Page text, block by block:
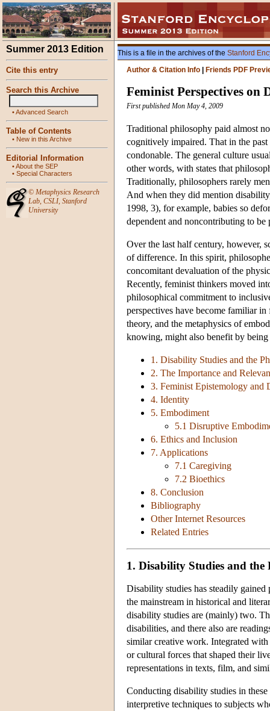
Summer 2013 Edition
Cite this entry
Search this Archive
•Advanced Search
Table of Contents
• New in this Archive
Editorial Information
•About the SEP
• Special Characters
© Metaphysics Research
Lab, CSLI, Stanford
University
This is a file in the archives of the Stanford
Author & Citation Info
Friends PDF
Feminist Perspectives on
First published Mon May 4, 2009
Traditional philosophy paid almost
cognitively impaired. That in the
condonable. The general culture
other words, with states that
Traditionally, philosophers rarely
And when they did mention
1998, 3), for example, babies so
dependent and noncontributing to
Over the last half century, however,
of difference. In this spirit,
concomitant devaluation of the
Recently, feminist thinkers moved
philosophical commitment to
perspectives have become familiar
theory, and the metaphysics of
knowing, might also benefit by
1. Disability Studies and the
2. The Importance and
3. Feminist Epistemology and
4. Identity
5. Embodiment
5.1 Disruptive
6. Ethics and Inclusion
7. Applications
7.1 Caregiving
7.2 Bioethics
8. Conclusion
Bibliography
Other Internet Resources
Related Entries
1. Disability Studies and
Disability studies has steadily
the mainstream in historical and
disability studies are (mainly) two.
disabilities, and there also are
similar creative work. Integrated
or cultural forces that shaped their
representations in texts, film, and
Conducting disability studies in
interpretive techniques to subjects